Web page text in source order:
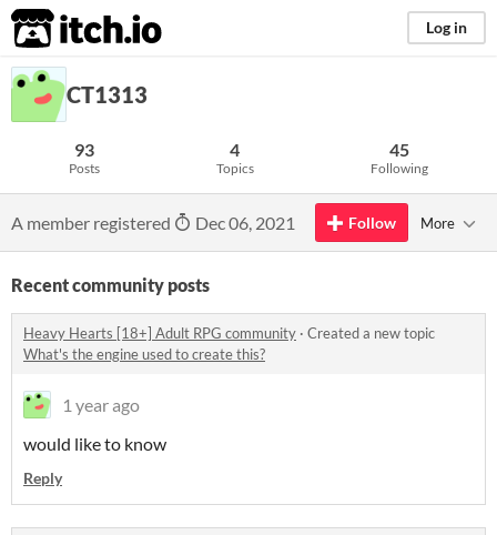
itch.io Log in
CT1313
93
Posts
4
Topics
45
Following
A member registered Dec 06, 2021 Follow More
Recent community posts
Heavy Hearts [18+] Adult RPG community · Created a new topic
What's the engine used to create this?
1 year ago
would like to know
Reply